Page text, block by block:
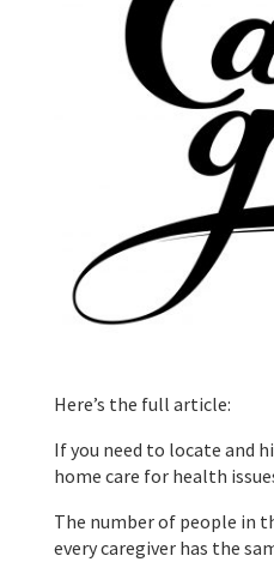
Here’s the full article:
If you need to locate and
home care for health
The number of people in
every caregiver has the